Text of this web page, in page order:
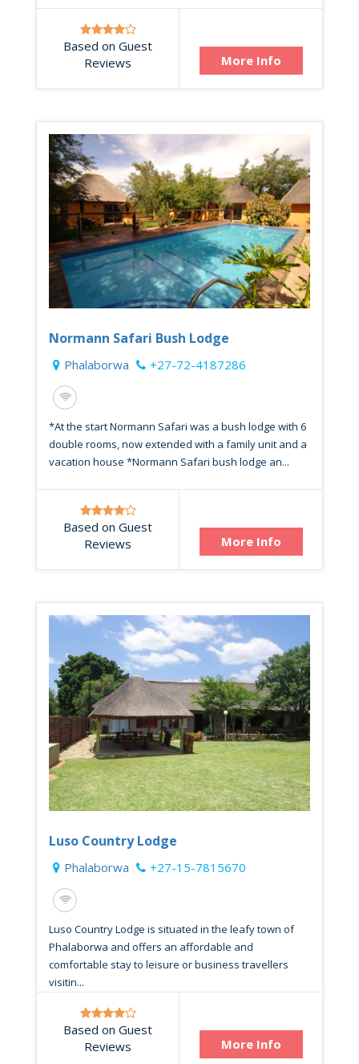
Based on Guest
Reviews
More Info
Normann Safari Bush Lodge
Phalaborwa +27-72-4187286
*At the start Normann Safari was a bush lodge with 6
double rooms, now extended with a family unit and a
vacation house *Normann Safari bush lodge an...
Based on Guest
Reviews
More Info
Luso Country Lodge
Phalaborwa +27-15-7815670
Luso Country Lodge is situated in the leafy town of
Phalaborwa and offers an affordable and
comfortable stay to leisure or business travellers
visitin...
Based on Guest
Reviews
More Info